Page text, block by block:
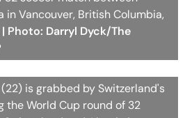
is grabbed by Switzerland's
the World Cup round of 32
and Algeria in
Canadian Press via AP